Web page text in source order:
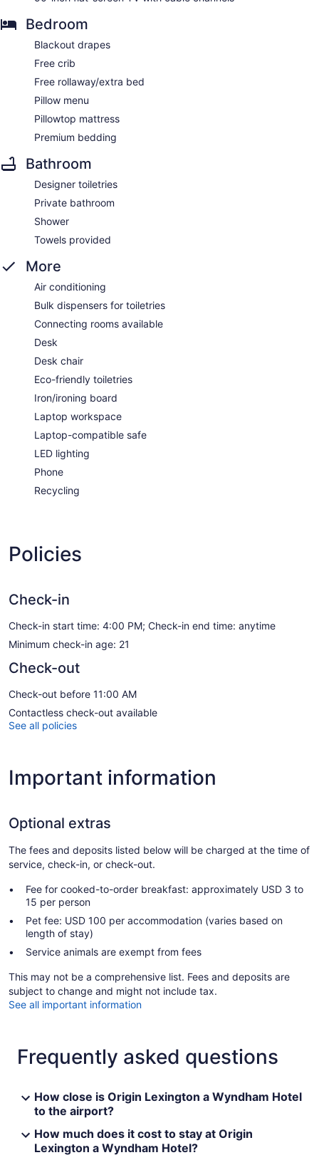
Bedroom
Blackout drapes
Free crib
Free rollaway/extra bed
Pillow menu
Pillowtop mattress
Premium bedding
Bathroom
Designer toiletries
Private bathroom
Shower
Towels provided
More
Air conditioning
Bulk dispensers for toiletries
Connecting rooms available
Desk
Desk chair
Eco-friendly toiletries
Iron/ironing board
Laptop workspace
Laptop-compatible safe
LED lighting
Phone
Recycling
Policies
Check-in
Check-in start time: 4:00 PM; Check-in end time: anytime
Minimum check-in age: 21
Check-out
Check-out before 11:00 AM
Contactless check-out available
See all policies
Important information
Optional extras
The fees and deposits listed below will be charged at the time of
service, check-in, or check-out.
Fee for cooked-to-order breakfast: approximately USD 3 to
15 per person
Pet fee: USD 100 per accommodation (varies based on
length of stay)
Service animals are exempt from fees
This may not be a comprehensive list. Fees and deposits are
subject to change and might not include tax.
See all important information
Frequently asked questions
How close is Origin Lexington a Wyndham Hotel
to the airport?
How much does it cost to stay at Origin
Lexington a Wyndham Hotel?